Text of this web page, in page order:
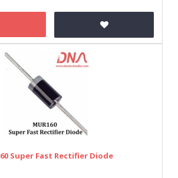
Super Fast Rectifier Diode